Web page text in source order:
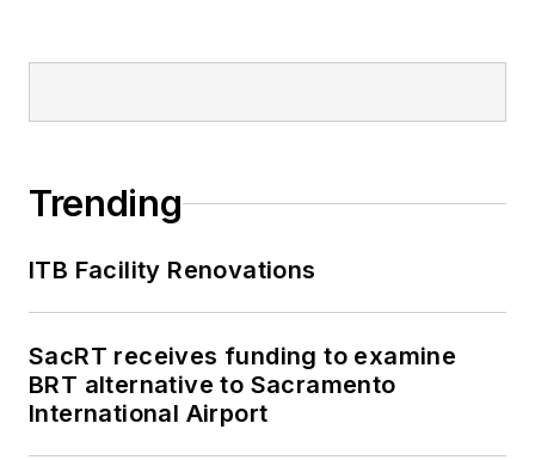
Trending
ITB Facility Renovations
SacRT receives funding to examine
BRT alternative to Sacramento
International Airport